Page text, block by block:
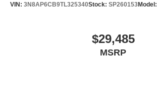
VIN: 3N8AP6CB9TL325340Stock: SP260153Model:
$29,485
MSRP